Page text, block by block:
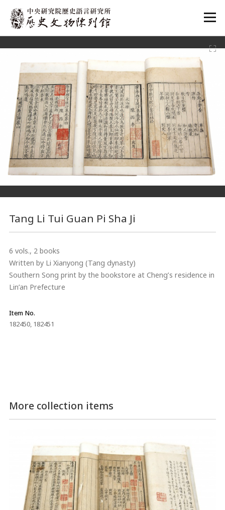
:::
Tang Li Tui Guan Pi Sha Ji
6 vols., 2 books
Written by Li Xianyong (Tang dynasty)
Southern Song print by the bookstore at Cheng’s residence in
Lin’an Prefecture
Item No.
182450, 182451
More collection items